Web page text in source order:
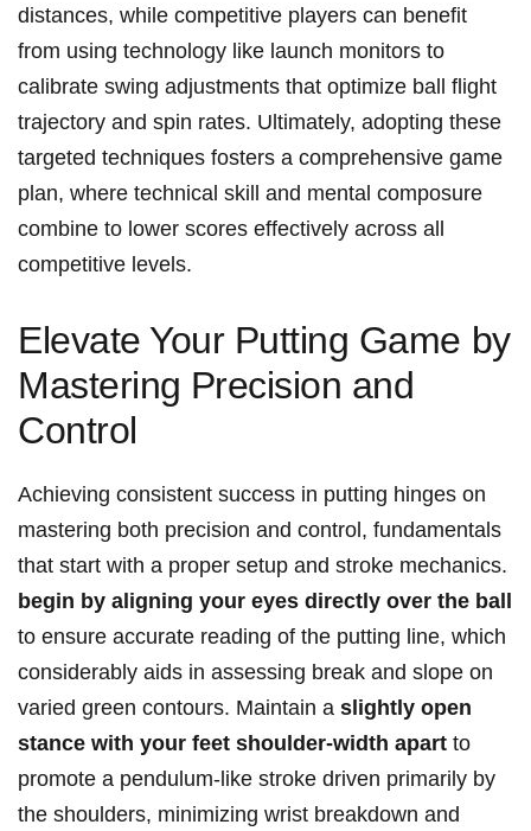
distances,​ while competitive players can benefit
from using ⁣technology like launch monitors⁣ to
calibrate swing adjustments that optimize ‌ball flight
trajectory and ‌spin rates. Ultimately, ⁢adopting these
targeted techniques fosters a comprehensive game
plan,‌ where technical skill and mental composure⁣
combine to lower scores effectively across all
competitive ⁣levels.
Elevate Your Putting Game by
Mastering ⁤Precision and
Control
Achieving consistent success in putting hinges on
mastering both precision and control, fundamentals
⁤that start with a proper setup and ⁤stroke mechanics.
begin‍ by aligning your eyes directly over the ball
to ensure accurate ⁤reading of the putting line,⁤ which
considerably aids in assessing​ break and slope⁣ on
varied ⁣green​ contours. ​Maintain a slightly ⁣open
stance with your feet shoulder-width apart to
promote a pendulum-like stroke driven primarily by
the shoulders, minimizing wrist breakdown and